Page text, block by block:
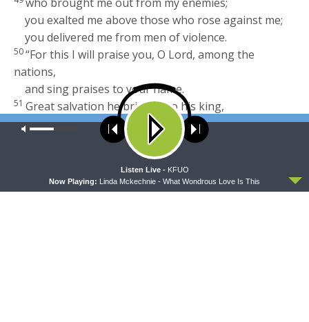
you exalted me above those who rose against me;
you delivered me from men of violence.
50“For this I will praise you, O Lord, among the
nations,
and sing praises to your name.
51Great salvation he brings[j]to his king,
and shows steadfast love to his anointed,
to David and his offspring forever.”
Footnotes
Our site uses cookies. Learn more about our use of cookies:
ACCEPT
Now Playing: Linda Mckechnie - What Wondrous Love Is This
Listen Live - KFUO